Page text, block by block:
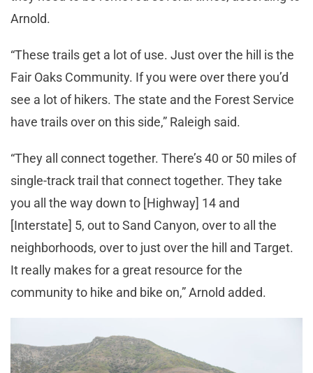
Arnold.
“These trails get a lot of use. Just over the hill is the
Fair Oaks Community. If you were over there you’d
see a lot of hikers. The state and the Forest Service
have trails over on this side,” Raleigh said.
“They all connect together. There’s 40 or 50 miles of
single-track trail that connect together. They take
you all the way down to [Highway] 14 and
[Interstate] 5, out to Sand Canyon, over to all the
neighborhoods, over to just over the hill and Target.
It really makes for a great resource for the
community to hike and bike on,” Arnold added.